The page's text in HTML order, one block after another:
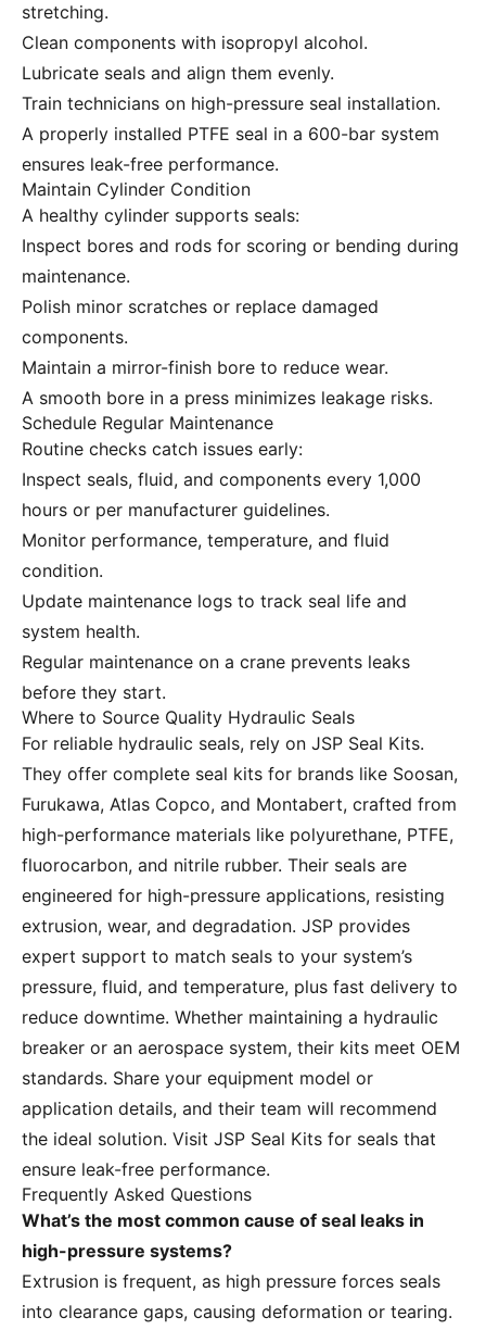
stretching.
Clean components with isopropyl alcohol.
Lubricate seals and align them evenly.
Train technicians on high-pressure seal installation.
A properly installed PTFE seal in a 600-bar system
ensures leak-free performance.
Maintain Cylinder Condition
A healthy cylinder supports seals:
Inspect bores and rods for scoring or bending during
maintenance.
Polish minor scratches or replace damaged
components.
Maintain a mirror-finish bore to reduce wear.
A smooth bore in a press minimizes leakage risks.
Schedule Regular Maintenance
Routine checks catch issues early:
Inspect seals, fluid, and components every 1,000
hours or per manufacturer guidelines.
Monitor performance, temperature, and fluid
condition.
Update maintenance logs to track seal life and
system health.
Regular maintenance on a crane prevents leaks
before they start.
Where to Source Quality Hydraulic Seals
For reliable hydraulic seals, rely on JSP Seal Kits.
They offer complete seal kits for brands like Soosan,
Furukawa, Atlas Copco, and Montabert, crafted from
high-performance materials like polyurethane, PTFE,
fluorocarbon, and nitrile rubber. Their seals are
engineered for high-pressure applications, resisting
extrusion, wear, and degradation. JSP provides
expert support to match seals to your system’s
pressure, fluid, and temperature, plus fast delivery to
reduce downtime. Whether maintaining a hydraulic
breaker or an aerospace system, their kits meet OEM
standards. Share your equipment model or
application details, and their team will recommend
the ideal solution. Visit JSP Seal Kits for seals that
ensure leak-free performance.
Frequently Asked Questions
What’s the most common cause of seal leaks in
high-pressure systems?
Extrusion is frequent, as high pressure forces seals
into clearance gaps, causing deformation or tearing.